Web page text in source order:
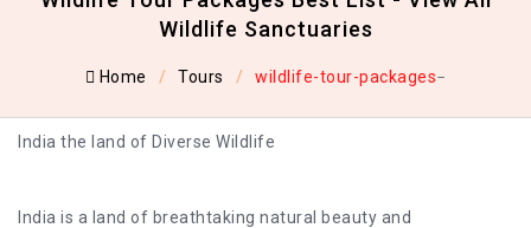
Wildlife Sanctuaries
Home Tours wildlife-tour-packages
India the land of Diverse Wildlife
India is a land of breathtaking natural beauty and